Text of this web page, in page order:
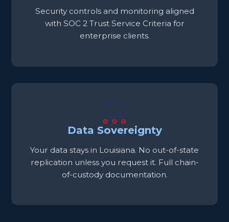
Security controls and monitoring aligned
with SOC 2 Trust Service Criteria for
enterprise clients.
Data Sovereignty
Your data stays in Louisiana. No out-of-state
replication unless you request it. Full chain-
of-custody documentation.